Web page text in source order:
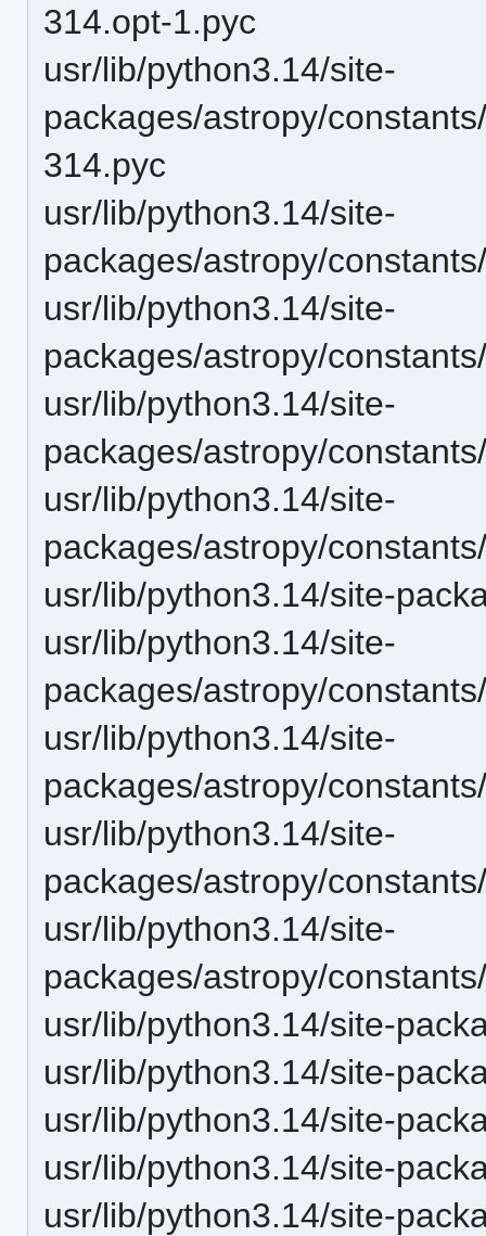
314.opt-1.pyc
usr/lib/python3.14/site-
packages/astropy/
314.pyc
usr/lib/python3.14/site-
packages/astropy/
usr/lib/python3.14/site-
packages/astropy/
usr/lib/python3.14/site-
packages/astropy/
usr/lib/python3.14/site-
packages/astropy/
usr/lib/python3.14/site-
usr/lib/python3.14/site-
packages/astropy/
usr/lib/python3.14/site-
packages/astropy/
usr/lib/python3.14/site-
packages/astropy/
usr/lib/python3.14/site-
packages/astropy/
usr/lib/python3.14/site-
usr/lib/python3.14/site-
usr/lib/python3.14/site-
usr/lib/python3.14/site-
usr/lib/python3.14/site-